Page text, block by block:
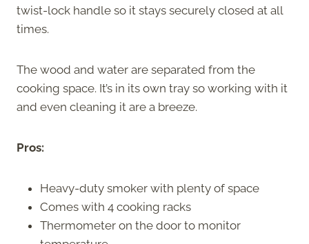
twist-lock handle so it stays securely closed at all
times.
The wood and water are separated from the
cooking space. It’s in its own tray so working with it
and even cleaning it are a breeze.
Pros:
Heavy-duty smoker with plenty of space
Comes with 4 cooking racks
Thermometer on the door to monitor